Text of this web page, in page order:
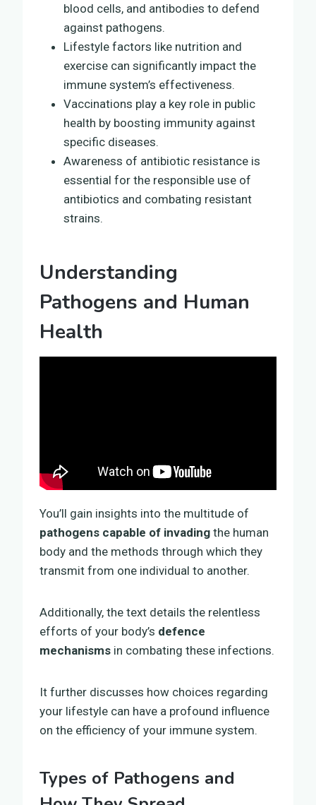
blood cells, and antibodies to defend
against pathogens.
Lifestyle factors like nutrition and
exercise can significantly impact the
immune system’s effectiveness.
Vaccinations play a key role in public
health by boosting immunity against
specific diseases.
Awareness of antibiotic resistance is
essential for the responsible use of
antibiotics and combating resistant
strains.
Understanding
Pathogens and Human
Health
You’ll gain insights into the multitude of
pathogens capable of invading the human
body and the methods through which they
transmit from one individual to another.
Additionally, the text details the relentless
efforts of your body’s defence
mechanisms in combating these infections.
It further discusses how choices regarding
your lifestyle can have a profound influence
on the efficiency of your immune system.
Types of Pathogens and